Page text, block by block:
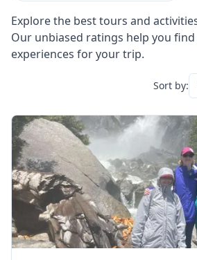
Explore the best tours and
Our unbiased ratings help you
experiences for your trip.
Sort by: